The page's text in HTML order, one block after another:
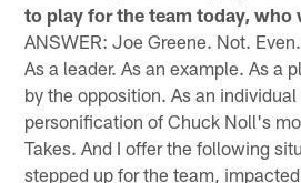
to play for the team today, who
ANSWER: Joe Greene. Not.
As a leader. As an example. As a
by the opposition. As an
personification of Chuck Noll's
Takes. And I offer the following
stepped up for the team,